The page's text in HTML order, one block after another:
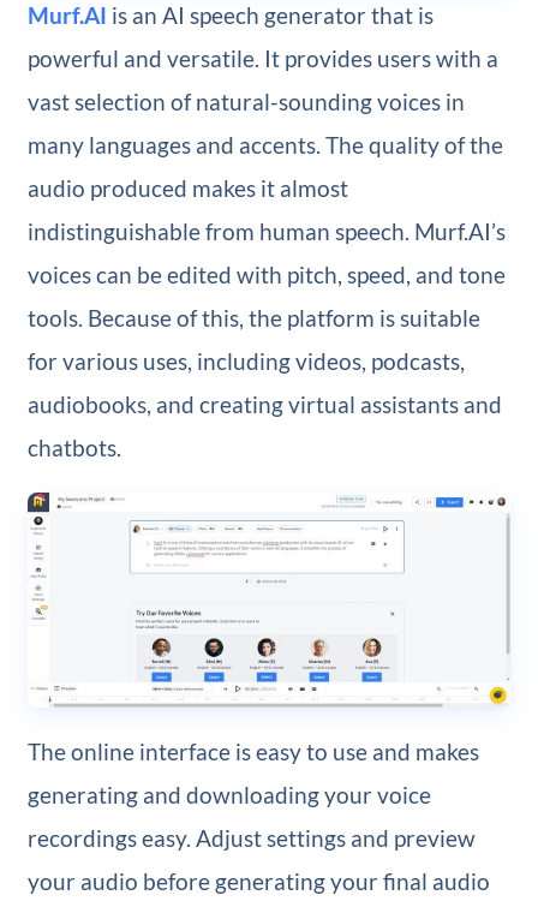
Murf.AI is an AI speech generator that is
powerful and versatile. It provides users with a
vast selection of natural-sounding voices in
many languages and accents. The quality of the
audio produced makes it almost
indistinguishable from human speech. Murf.AI’s
voices can be edited with pitch, speed, and tone
tools. Because of this, the platform is suitable
for various uses, including videos, podcasts,
audiobooks, and creating virtual assistants and
chatbots.
The online interface is easy to use and makes
generating and downloading your voice
recordings easy. Adjust settings and preview
your audio before generating your final audio